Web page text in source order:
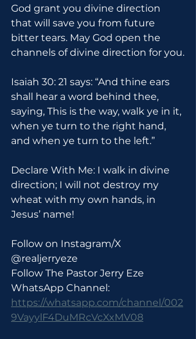
God grant you divine direction
that will save you from future
bitter tears. May God open the
channels of divine direction for you.
Isaiah 30: 21 says: “And thine ears
shall hear a word behind thee,
saying, This is the way, walk ye in it,
when ye turn to the right hand,
and when ye turn to the left.”
Declare With Me: I walk in divine
direction; I will not destroy my
wheat with my own hands, in
Jesus’ name!
Follow on Instagram/X
@realjerryeze
Follow The Pastor Jerry Eze
WhatsApp Channel:
https://whatsapp.com/channel/002
9VayylF4DuMRcVcXxMV08